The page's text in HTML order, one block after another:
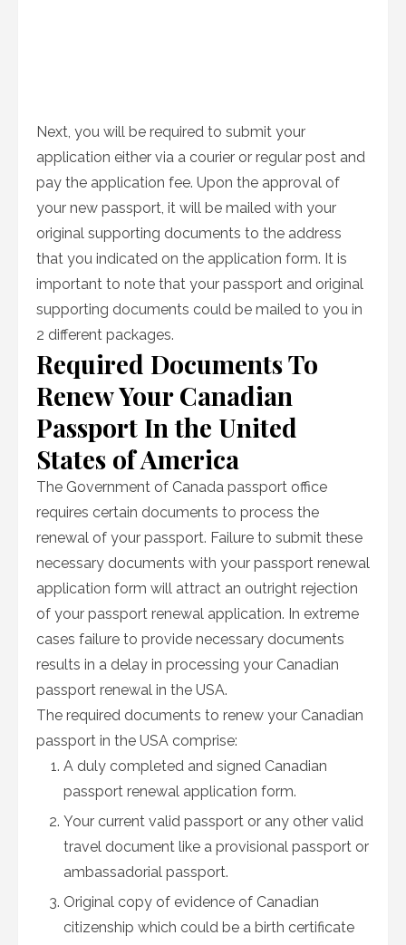
Next, you will be required to submit your
application either via a courier or regular post and
pay the application fee. Upon the approval of
your new passport, it will be mailed with your
original supporting documents to the address
that you indicated on the application form. It is
important to note that your passport and original
supporting documents could be mailed to you in
2 different packages.
Required Documents To
Renew Your Canadian
Passport In the United
States of America
The Government of Canada passport office
requires certain documents to process the
renewal of your passport. Failure to submit these
necessary documents with your passport renewal
application form will attract an outright rejection
of your passport renewal application. In extreme
cases failure to provide necessary documents
results in a delay in processing your Canadian
passport renewal in the USA.
The required documents to renew your Canadian
passport in the USA comprise:
A duly completed and signed Canadian
passport renewal application form.
Your current valid passport or any other valid
travel document like a provisional passport or
ambassadorial passport.
Original copy of evidence of Canadian
citizenship which could be a birth certificate